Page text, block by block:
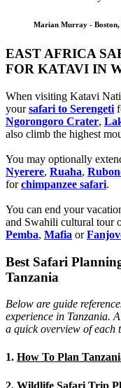
Marian Murray - Boston,
EAST AFRICA
FOR KATAVI IN
When visiting Katavi
yoursafari to Serengeti
Ngorongoro Crater,
also climb the highest
You may optionally
Nyerere, Ruaha,
forchimpanzee safari.
You can end your
and Swahili cultural tour
Pemba, Mafia or
Best Safari
Tanzania
Below are guide
experience in Tanzania.
a quick overview of each
1. How To Plan
2. Wildlife Safari Trip